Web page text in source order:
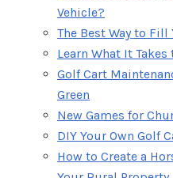
Vehicle?
The Best Way to Fill
Learn What It
Golf Cart
Green
New Games for
DIY Your Own Golf
How to Create a